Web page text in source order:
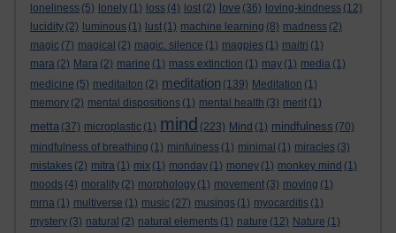
loneliness (5) lonely (1) loss (4) lost (2) love (36) loving-kindness (12)
lucidity (2) luminous (1) lust (1) machine learning (8) madness (2)
magic (7) magical (2) magic. silence (1) magpies (1) maitri (1)
mara (2) Mara (2) marine (1) mass extinction (1) may (1) media (1)
medicine (5) meditaiton (2) meditation (139) Meditation (1)
memory (2) mental dispositions (1) mental health (3) merit (1)
metta (37) microplastic (1) mind (223) Mind (1) mindfulness (70)
mindfulness of breathing (1) minfulness (1) minimal (1) miracles (3)
mistakes (2) mitra (1) mix (1) monday (1) money (1) monkey mind (1)
moods (4) morality (2) morphology (1) movement (3) moving (1)
mrna (1) multiverse (1) music (27) musings (1) myocarditis (1)
mystery (3) natural (2) natural elements (1) nature (12) Nature (1)